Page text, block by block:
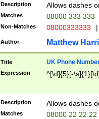
Description Allows dashes
Matches 08000 333 333
Non-Matches 08000333333 |
Author Matthew
Title UK Phone
Expression ^[\d]{5}[-
Description Allows dashes
Matches 08000 22 22 22